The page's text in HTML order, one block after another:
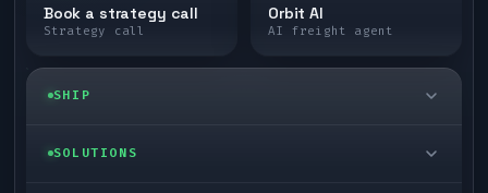
Book a strategy call
Strategy call
Orbit AI
AI freight agent
SHIP
LTL freight
SOLUTIONS